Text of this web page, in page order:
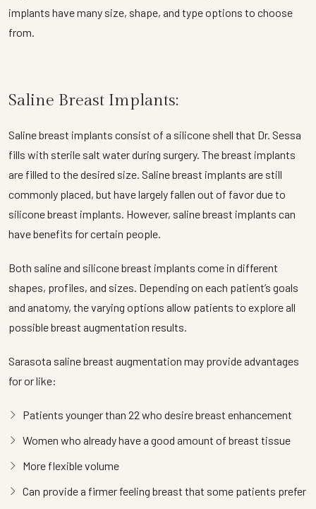
implants have many size, shape, and type options to choose
from.
Saline Breast Implants:
Saline breast implants consist of a silicone shell that Dr. Sessa
fills with sterile salt water during surgery. The breast implants
are filled to the desired size. Saline breast implants are still
commonly placed, but have largely fallen out of favor due to
silicone breast implants. However, saline breast implants can
have benefits for certain people.
Both saline and silicone breast implants come in different
shapes, profiles, and sizes. Depending on each patient’s goals
and anatomy, the varying options allow patients to explore all
possible breast augmentation results.
Sarasota saline breast augmentation may provide advantages
for or like:
Patients younger than 22 who desire breast enhancement
Women who already have a good amount of breast tissue
More flexible volume
Can provide a firmer feeling breast that some patients prefer